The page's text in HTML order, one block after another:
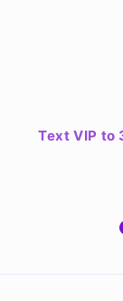
Text VIP to